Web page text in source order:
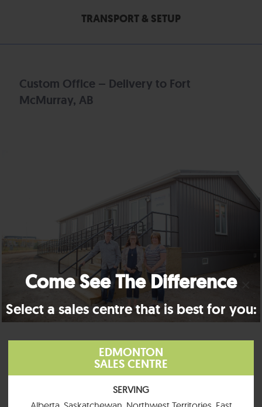
Come See The Difference
Select a sales centre that is best for you:
EDMONTON
SALES CENTRE
SERVING
TRANSPORT & SETUP
Custom Office – Delivery to Fort
McMurray, AB